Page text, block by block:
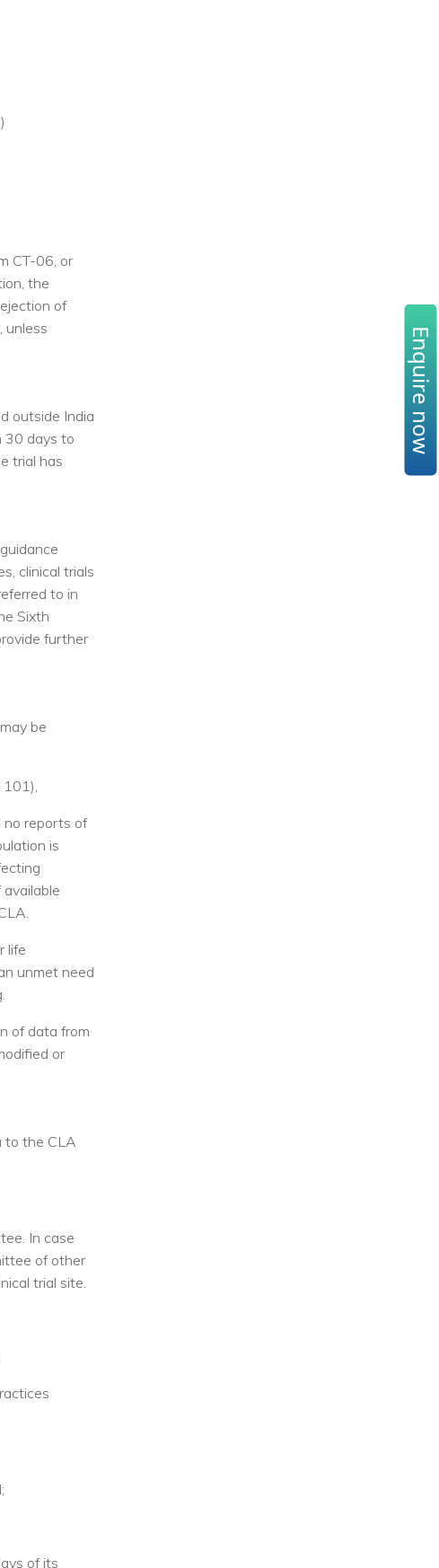
CT-06, or
the
of
unless
outside India
30 days to
trial has
clinical trials
to in
Sixth
further
be
no reports of
is
life
unmet need
of data from
or
to the CLA
In case
of other
trial site.
of its
Enquire now